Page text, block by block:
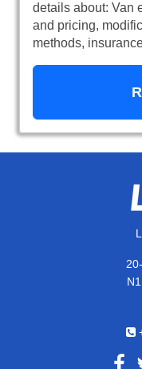
details about: Van
and pricing,
methods,